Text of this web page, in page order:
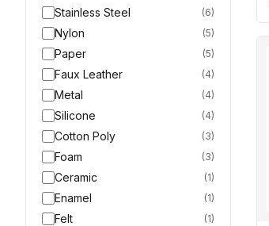
Stainless Steel (6)
Nylon (5)
Paper (5)
Faux Leather (4)
Metal (4)
Silicone (4)
Cotton Poly (3)
Foam (3)
Ceramic (1)
Enamel (1)
Felt (1)